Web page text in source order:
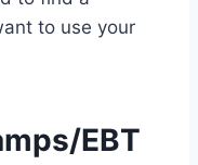
to use your
EBT